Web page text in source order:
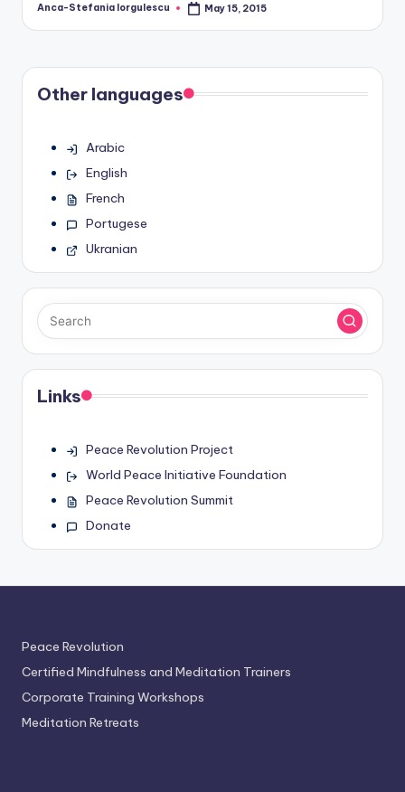
Posted
Anca-Stefania Iorgulescu May 15, 2015
Other languages
Arabic
English
French
Portugese
Ukranian
Links
Peace Revolution Project
World Peace Initiative Foundation
Peace Revolution Summit
Donate
Peace Revolution
Certified Mindfulness and Meditation Trainers
Corporate Training Workshops
Meditation Retreats